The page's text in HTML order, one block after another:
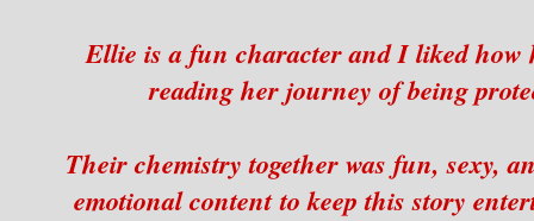
Ellie is a fun character and I liked how
reading her journey of being
Their chemistry together was fun, sexy,
emotional content to keep this story